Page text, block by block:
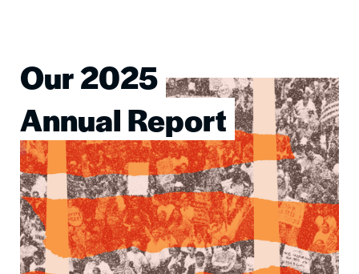
Our 2025
Annual Report
Image